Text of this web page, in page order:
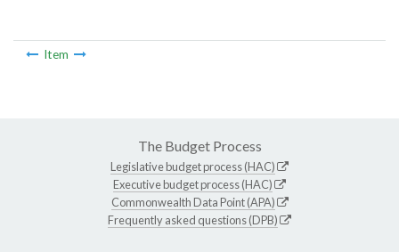
Item
The Budget Process
Legislative budget process (HAC)
Executive budget process (HAC)
Commonwealth Data Point (APA)
Frequently asked questions (DPB)